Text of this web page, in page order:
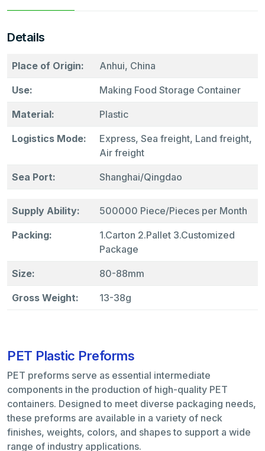
Details
Place of Origin: Anhui, China
Use: Making Food Storage Container
Material: Plastic
Logistics Mode:
Express, Sea freight, Land freight,
Air freight
Sea Port: Shanghai/Qingdao
Supply Ability: 500000 Piece/Pieces per Month
Packing:
1.Carton 2.Pallet 3.Customized
Package
Size: 80-88mm
Gross Weight: 13-38g
PET Plastic Preforms
PET preforms serve as essential intermediate
components in the production of high-quality PET
containers. Designed to meet diverse packaging needs,
these preforms are available in a variety of neck
finishes, weights, colors, and shapes to support a wide
range of industry applications.